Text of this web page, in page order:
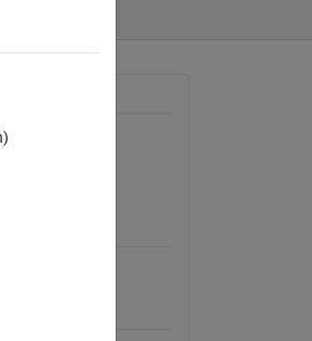
any release